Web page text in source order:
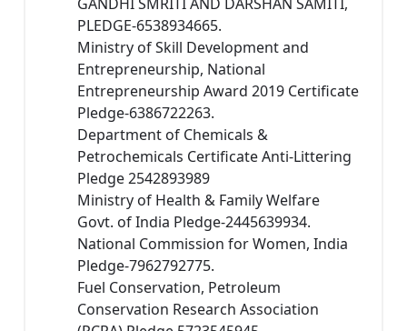
PLEDGE-6538934665.
Ministry of Skill Development and
Entrepreneurship, National
Entrepreneurship Award 2019 Certificate
Pledge-6386722263.
Department of Chemicals &
Petrochemicals Certificate Anti-Littering
Pledge 2542893989
Ministry of Health & Family Welfare
Govt. of India Pledge-2445639934.
National Commission for Women, India
Pledge-7962792775.
Fuel Conservation, Petroleum
Conservation Research Association